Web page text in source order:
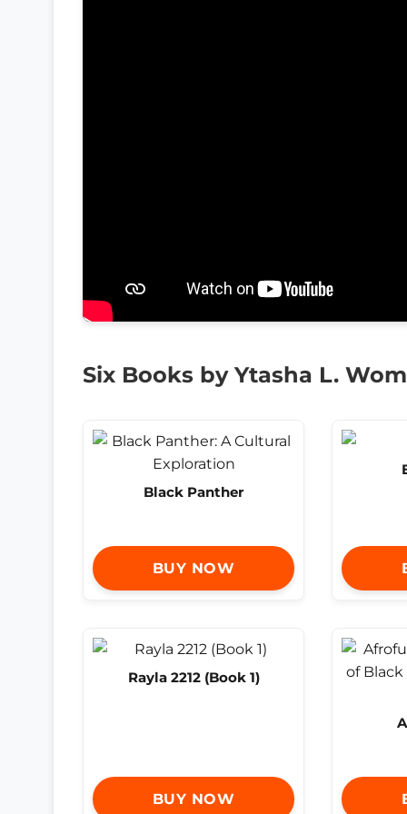
Six Books by Ytasha L.
Black Panther
BUY NOW
Rayla 2212 (Book 1)
BUY NOW